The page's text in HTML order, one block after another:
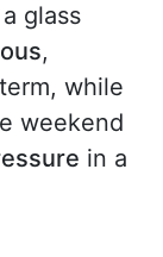
glass
,
while
weekend
in a